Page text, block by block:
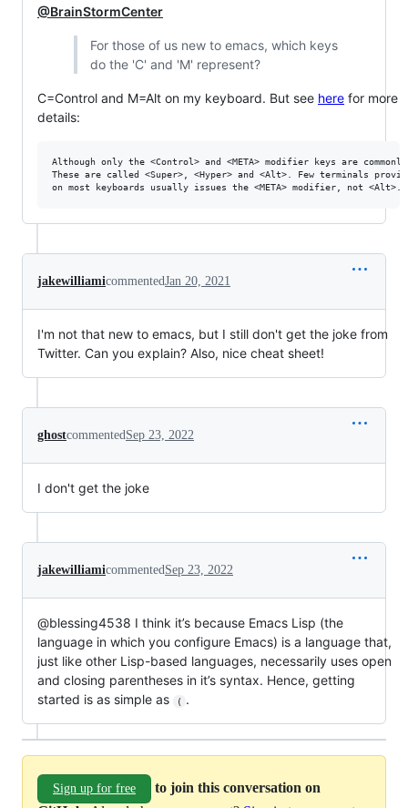
@BrainStormCenter
For those of us new to emacs, which keys
do the 'C' and 'M' represent?
C=Control and M=Alt on my keyboard. But see here for more
details:
Although only the <Control> and <META> modifier keys are
These are called <Super>, <Hyper> and <Alt>. Few terminals
jakewilliamicommentedJan 20, 2021
I'm not that new to emacs, but I still don't get the joke from
Twitter. Can you explain? Also, nice cheat sheet!
ghostcommentedSep 23, 2022
I don't get the joke
jakewilliamicommentedSep 23, 2022
@blessing4538 I think it’s because Emacs Lisp (the
language in which you configure Emacs) is a language that,
just like other Lisp-based languages, necessarily uses open
and closing parentheses in it’s syntax. Hence, getting
started is as simple as
( .
Sign up for free
to join this conversation on